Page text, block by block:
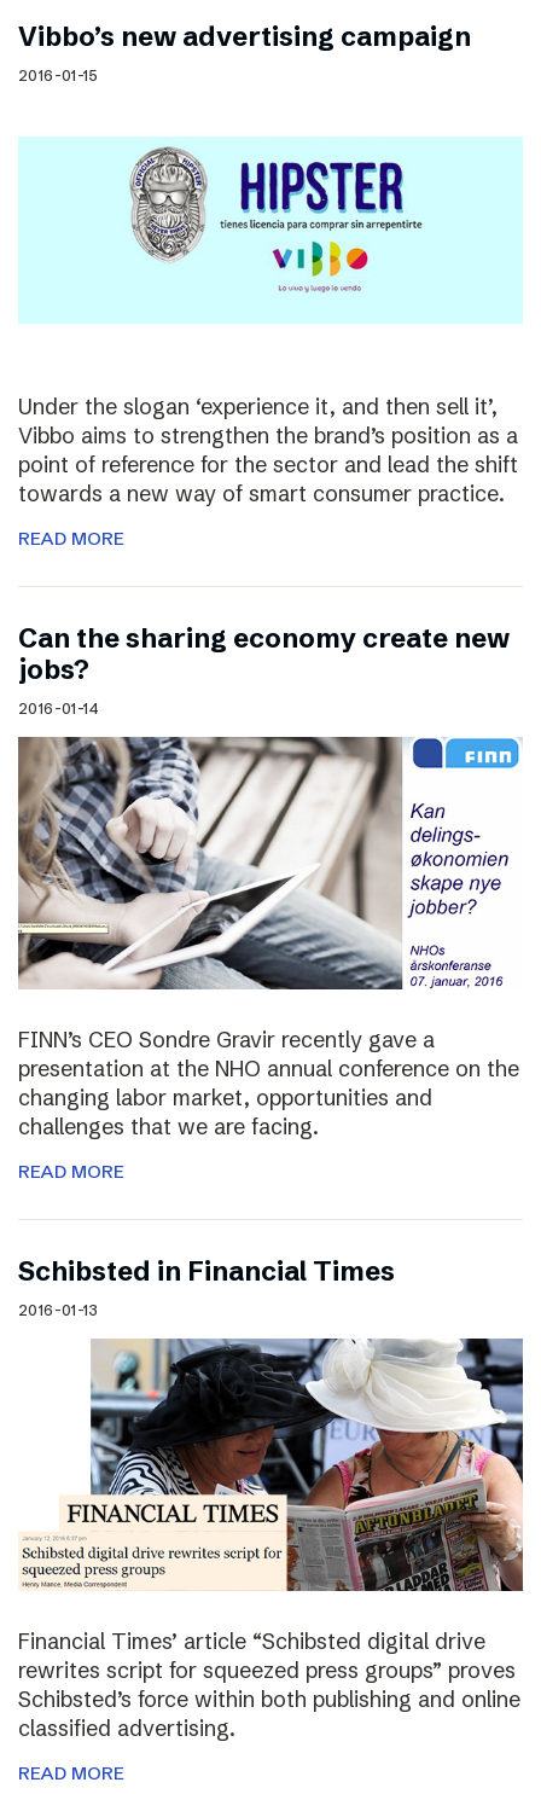
Vibbo’s new advertising campaign
2016-01-15
Under the slogan ‘experience it, and then sell it’,
Vibbo aims to strengthen the brand’s position as a
point of reference for the sector and lead the shift
towards a new way of smart consumer practice.
READ MORE
Can the sharing economy create new
jobs?
2016-01-14
FINN’s CEO Sondre Gravir recently gave a
presentation at the NHO annual conference on the
changing labor market, opportunities and
challenges that we are facing.
READ MORE
Schibsted in Financial Times
2016-01-13
Financial Times’ article “Schibsted digital drive
rewrites script for squeezed press groups” proves
Schibsted’s force within both publishing and online
classified advertising.
READ MORE